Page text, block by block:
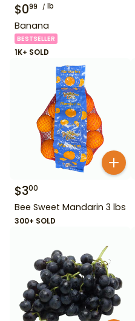
$099 lb
Banana
BESTSELLER
1K+ SOLD
$300
Bee Sweet Mandarin 3 lbs
300+ SOLD